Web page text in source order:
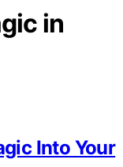
in
Into Your